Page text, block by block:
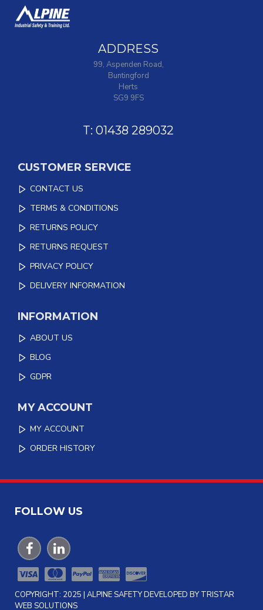
ADDRESS
99, Aspenden Road,
Buntingford
Herts
SG9 9FS
T: 01438 289032
CUSTOMER SERVICE
CONTACT US
TERMS & CONDITIONS
RETURNS POLICY
RETURNS REQUEST
PRIVACY POLICY
DELIVERY INFORMATION
INFORMATION
ABOUT US
BLOG
GDPR
MY ACCOUNT
MY ACCOUNT
ORDER HISTORY
FOLLOW US
COPYRIGHT: 2025 | ALPINE SAFETY DEVELOPED BY TRISTAR
WEB SOLUTIONS